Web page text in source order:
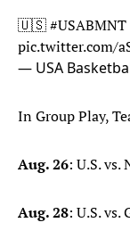
🇺🇸#USABMNT
pic.twitter.com/
— USA
In Group Play,
Aug. 26: U.S.
Aug. 28: U.S.